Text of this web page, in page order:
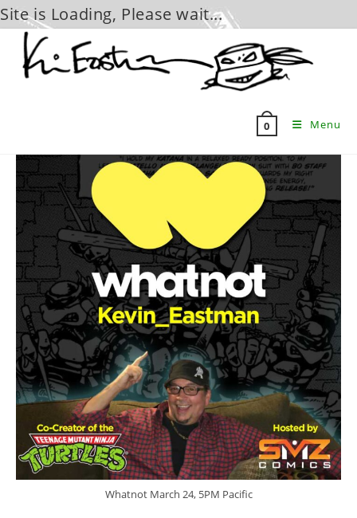
Site is Loading, Please wait...
content
0 Menu
Whatnot March 24, 5PM Pacific